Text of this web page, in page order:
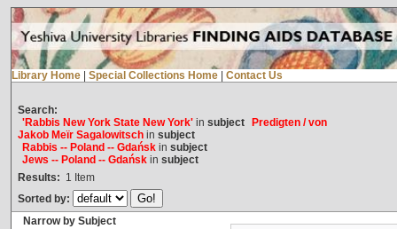
Library Home Special Collections Home Contact Us
Search:
'Rabbis New York State New York'in subject
Predigten / von
Jakob Meïr Sagalowitschin subject
Rabbis -- Poland -- Gdańskin subject
Jews -- Poland -- Gdańskin subject
Results: 1 Item
Sorted by:
Narrow by Subject